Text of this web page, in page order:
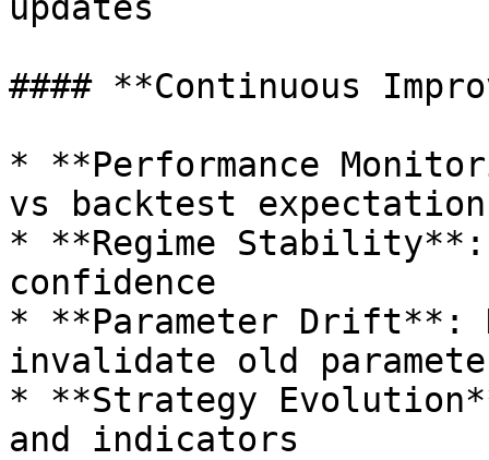
#### **Continuous
* **Performance
vs backtest
* **Regime
confidence
* **Parameter Drift**:
invalidate old
* **Strategy
and indicators